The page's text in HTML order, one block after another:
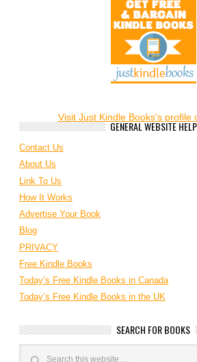
Visit Just Kindle Books's profile
GENERAL WEBSITE HELP
Contact Us
About Us
Link To Us
How It Works
Advertise Your Book
Blog
PRIVACY
Free Kindle Books
Today’s Free Kindle Books in Canada
Today’s Free Kindle Books in the UK
SEARCH FOR BOOKS